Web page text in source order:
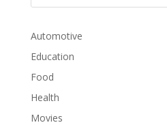
Automotive
Education
Food
Health
Movies